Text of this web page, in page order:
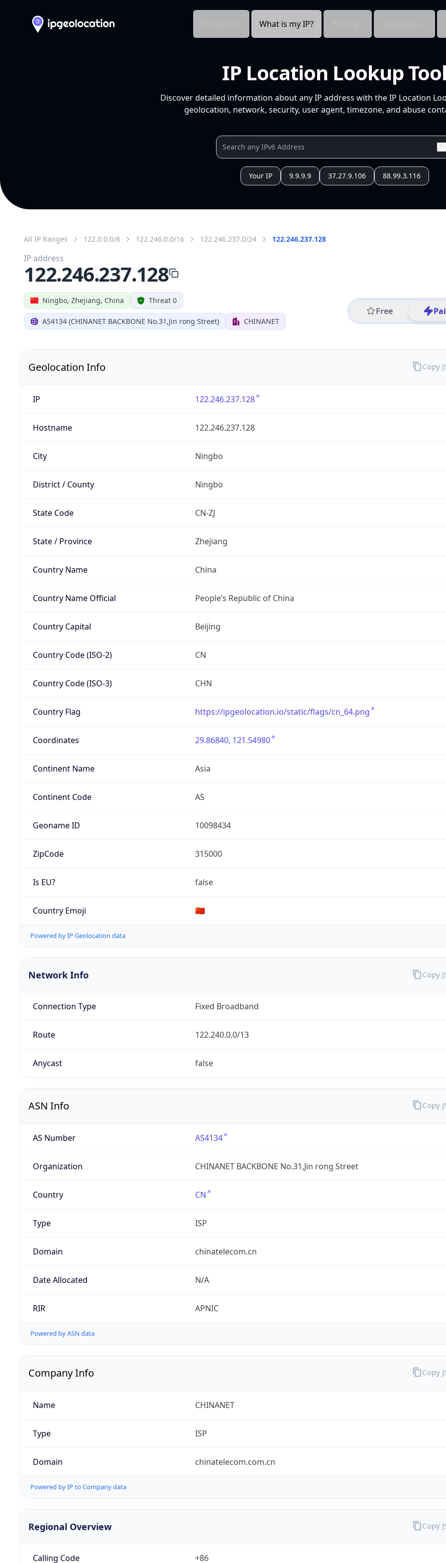
What is my IP?
IP Location Lookup Tool
Discover detailed information about any IP address with the IP Location
geolocation, network, security, user agent, timezone, and abuse
Your IP 9.9.9.9 37.27.9.106 88.99.3.116
All IP Ranges 122.0.0.0/8 122.246.0.0/16 122.246.237.0/24 122.246.237.128
Ningbo, Zhejiang, China Threat 0
AS4134 (CHINANET BACKBONE No.31,Jin rong Street) CHINANET
Free
IP address
122.246.237.128
Geolocation Info
IP 122.246.237.128
Hostname 122.246.237.128
City Ningbo
District / County Ningbo
State Code CN-ZJ
State / Province Zhejiang
Country Name China
Country Name Official People’s Republic of China
Country Capital Beijing
Country Code (ISO-2) CN
Country Code (ISO-3) CHN
Country Flag https://ipgeolocation.io/static/flags/cn_64.png
Coordinates 29.86840, 121.54980
Continent Name Asia
Continent Code AS
Geoname ID 10098434
ZipCode 315000
Is EU? false
Country Emoji 🇨🇳
Powered by IP Geolocation data
Copy
Network Info
Connection Type Fixed Broadband
Route 122.240.0.0/13
Anycast false
Copy
ASN Info
AS Number AS4134
Organization CHINANET BACKBONE No.31,Jin rong Street
Country CN
Type ISP
Domain chinatelecom.cn
Date Allocated N/A
RIR APNIC
Powered by ASN data
Copy
Company Info
Name CHINANET
Type ISP
Domain chinatelecom.com.cn
Powered by IP to Company data
Copy
Regional Overview
Calling Code +86
Copy